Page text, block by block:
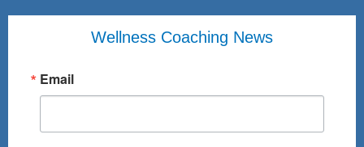
Wellness Coaching News
Email